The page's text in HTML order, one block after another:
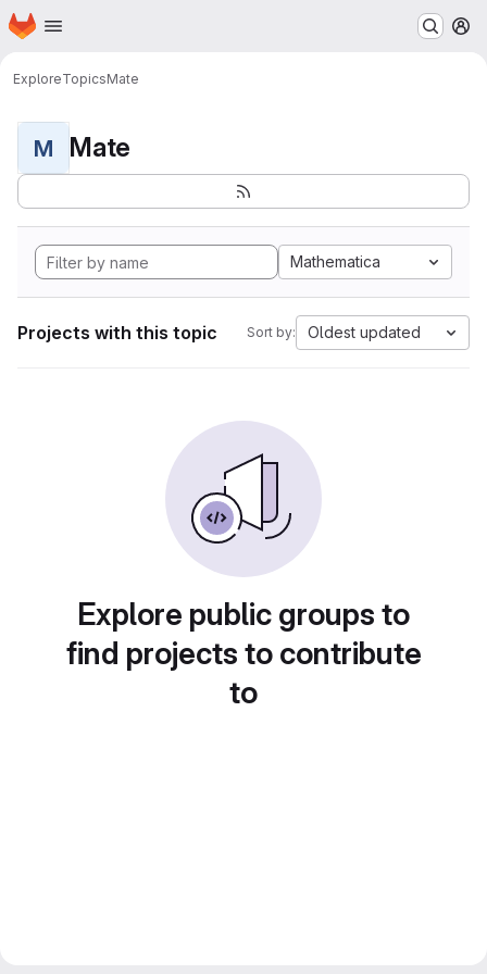
Skip to main content
Homepage
ExploreTopicsMate
M Mate
Mathematica
Projects with this topic Sort by: Oldest updated
Explore public groups to
find projects to contribute
to